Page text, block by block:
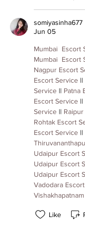
somiyasinha677
Jun 05
Mumbai  Escort
Mumbai  Escort
Nagpur Escort
Escort Service ||
Service || Patna
Escort Service ||
Service ||
Rohtak Escort
Escort Service ||
Udaipur Escort
Udaipur Escort
Udaipur Escort
Vadodara
Like